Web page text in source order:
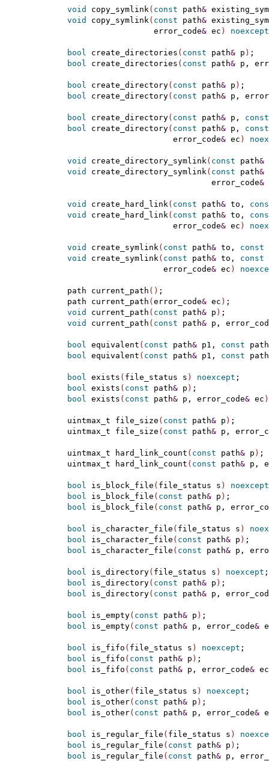
void copy_symlink ( const path&
void
copy_symlink ( const path&
                    error_code
& ec ) noexcept
bool create_directories ( const path& p ) ;
bool
create_directories ( const path& p,
bool create_directory( const path& p ) ;
bool
create_directory( const path& p,
bool create_directory( const path& p, const
bool
create_directory( const path& p, const
                        error_code
& ec )
void create_directory_symlink ( const path&
void
create_directory_symlink ( const path&
                                error_code
&
void create_hard_link ( const path& to,
void
create_hard_link ( const path& to,
                        error_code
& ec )
void create_symlink ( const path& to, const
void
create_symlink ( const path& to, const
                      error_code
& ec )
  path current_path
( ) ;
  path current_path
( error_code& ec ) ;
void
current_path ( const path& p ) ;
void
current_path ( const path& p,
bool equivalent ( const path& p1, const path
bool
equivalent ( const path& p1, const path
bool exists ( file_status s ) noexcept ;
bool
exists ( const path& p ) ;
bool
exists ( const path& p, error_code& ec )
  uintmax_t file_size
( const path& p ) ;
  uintmax_t file_size
( const path& p,
  uintmax_t hard_link_count
( const path& p ) ;
  uintmax_t hard_link_count
( const path& p,
bool is_block_file ( file_status s ) noexcept
bool
is_block_file ( const path& p ) ;
bool
is_block_file ( const path& p,
bool is_character_file ( file_status s )
bool
is_character_file ( const path& p ) ;
bool
is_character_file ( const path& p,
bool is_directory( file_status s ) noexcept ;
bool
is_directory( const path& p ) ;
bool
is_directory( const path& p,
bool is_empty( const path& p ) ;
bool
is_empty( const path& p, error_code&
bool is_fifo ( file_status s ) noexcept ;
bool
is_fifo ( const path& p ) ;
bool
is_fifo ( const path& p, error_code& ec
bool is_other( file_status s ) noexcept ;
bool
is_other( const path& p ) ;
bool
is_other( const path& p, error_code&
bool is_regular_file ( file_status s )
bool
is_regular_file ( const path& p ) ;
bool
is_regular_file ( const path& p,